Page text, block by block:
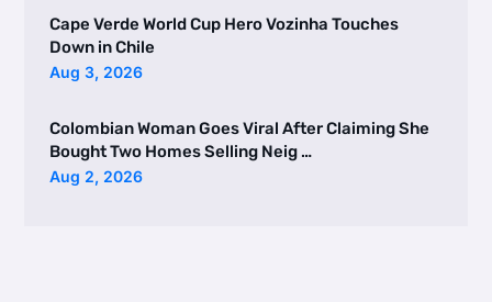
Cape Verde World Cup Hero Vozinha Touches
Down in Chile
Aug 3, 2026
Colombian Woman Goes Viral After Claiming She
Bought Two Homes Selling Neig …
Aug 2, 2026